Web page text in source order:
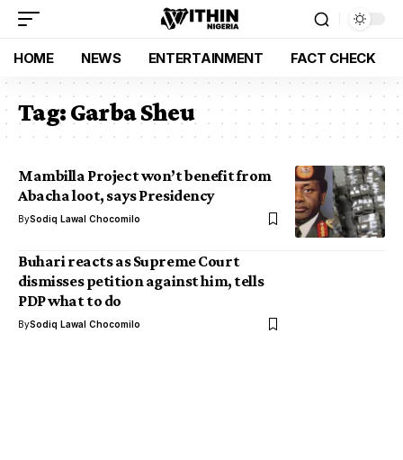
HOME NEWS ENTERTAINMENT FACT CHECK
Tag:Garba Sheu
Mambilla Project won’t benefit from
Abacha loot, says Presidency
BySodiq Lawal Chocomilo
Buhari reacts as Supreme Court
dismisses petition against him, tells
PDP what to do
BySodiq Lawal Chocomilo